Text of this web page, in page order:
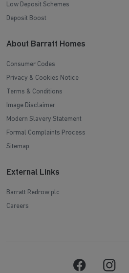
Low Deposit Schemes
Deposit Boost
About Barratt Homes
Consumer Codes
Privacy & Cookies Notice
Terms & Conditions
Image Disclaimer
Modern Slavery Statement
Formal Complaints Process
Sitemap
External Links
Barratt Redrow plc
Careers